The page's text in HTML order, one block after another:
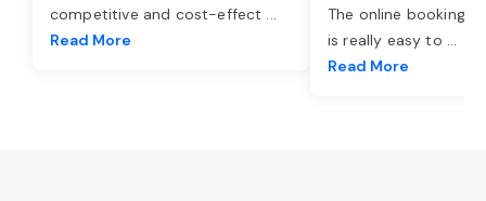
competitive and cost-effect ...
Read More
The online booking
is really easy to ...
Read More